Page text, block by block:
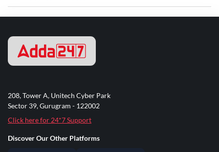
208, Tower A, Unitech Cyber Park
Sector 39, Gurugram - 122002
Click here for 24*7 Support
Discover Our Other Platforms